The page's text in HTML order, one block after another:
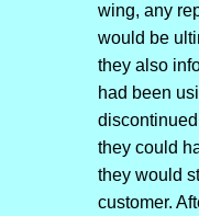
wing, any
would be
they also
had been
they could
they would
customer.